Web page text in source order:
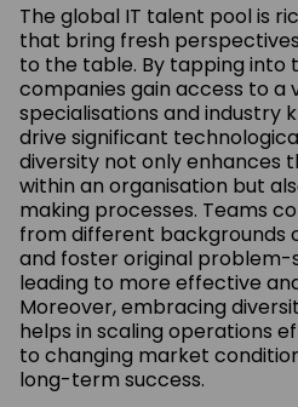
The global IT talent pool is
that bring fresh
to the table. By tapping into
companies gain access to a
specialisations and industry
drive significant
diversity not only enhances
within an organisation but
making processes. Teams
from different backgrounds
and foster original problem-
leading to more effective
Moreover, embracing
helps in scaling operations
to changing market
long-term success.